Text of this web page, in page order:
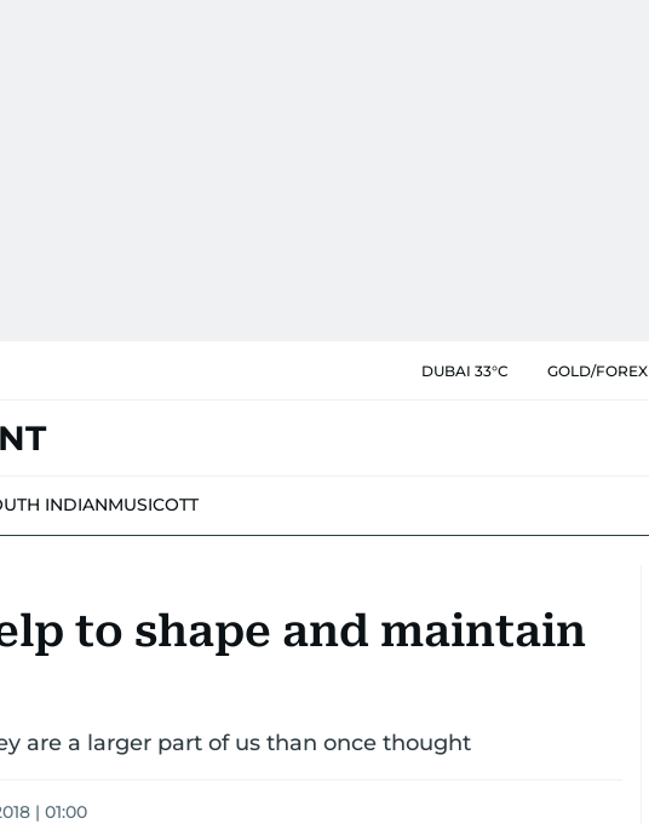
DUBAI 33°C GOLD/FOREX
INDIANMUSICOTT
to shape and maintain
are a larger part of us than once thought
| 01:00